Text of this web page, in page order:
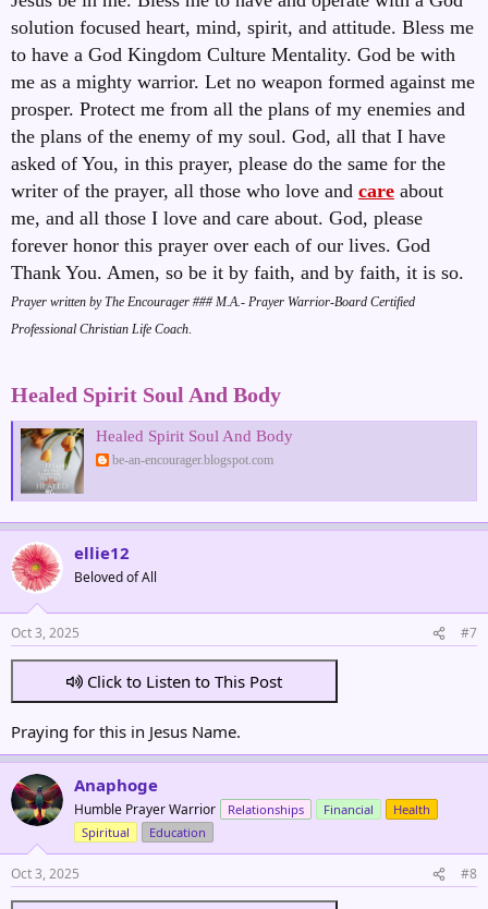
solution focused heart, mind, spirit, and attitude. Bless me
to have a God Kingdom Culture Mentality. God be with
me as a mighty warrior. Let no weapon formed against me
prosper. Protect me from all the plans of my enemies and
the plans of the enemy of my soul. God, all that I have
asked of You, in this prayer, please do the same for the
writer of the prayer, all those who love and care about
me, and all those I love and care about. God, please
forever honor this prayer over each of our lives. God
Thank You. Amen, so be it by faith, and by faith, it is so.
Prayer written by The Encourager ### M.A.- Prayer Warrior-Board Certified
Professional Christian Life Coach.
Healed Spirit Soul And Body
Healed Spirit Soul And Body
be-an-encourager.blogspot.com
ellie12
Beloved of All
Oct 3, 2025 #7
Click to Listen to This Post
Praying for this in Jesus Name.
Anaphoge
Humble Prayer Warrior Relationships Financial
Health
Spiritual
Education
Oct 3, 2025 #8